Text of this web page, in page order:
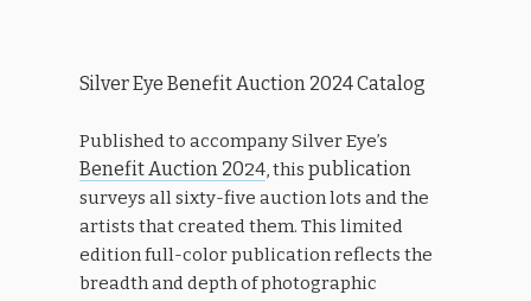
Silver Eye Benefit Auction 2024 Catalog
Published to accompany Silver Eye’s
Benefit Auction 2024, thispublication
surveys all sixty-five auction lots and the
artists that created them. This limited
edition full-color publication reflects the
breadth and depth of photographic